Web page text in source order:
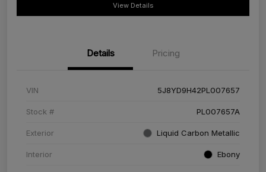
View Details
Details Pricing
VIN 5J8YD9H42PL007657
Stock # PL007657A
Exterior Liquid Carbon Metallic
Interior Ebony